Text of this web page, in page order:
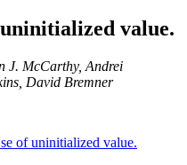
value.
J. McCarthy, Andrei
David Bremner
of uninitialized value.